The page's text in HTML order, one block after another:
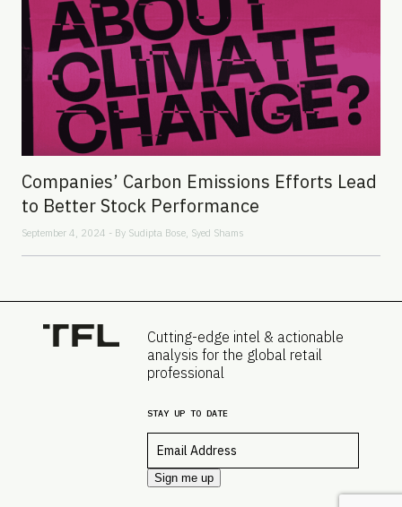
Companies’ Carbon Emissions Efforts Lead
to Better Stock Performance
September 4, 2024 - By Sudipta Bose, Syed Shams
Cutting-edge intel & actionable
analysis for the global retail
professional
STAY UP TO DATE
Sign me up